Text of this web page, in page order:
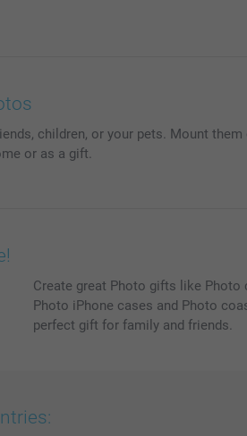
children, or your pets. Mount them
or as a gift.
Create great Photo gifts like Photo
Photo iPhone cases and Photo
perfect gift for family and friends.